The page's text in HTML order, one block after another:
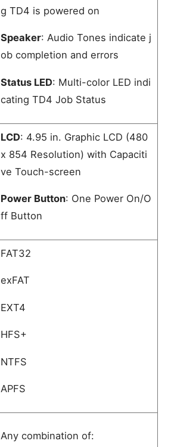
g TD4 is powered on
Speaker: Audio Tones indicate j
ob completion and errors
Status LED: Multi-color LED indi
cating TD4 Job Status
LCD: 4.95 in. Graphic LCD (480
x 854 Resolution) with Capaciti
ve Touch-screen
Power Button: One Power On/O
ff Button
FAT32
exFAT
EXT4
HFS+
NTFS
APFS
Any combination of: